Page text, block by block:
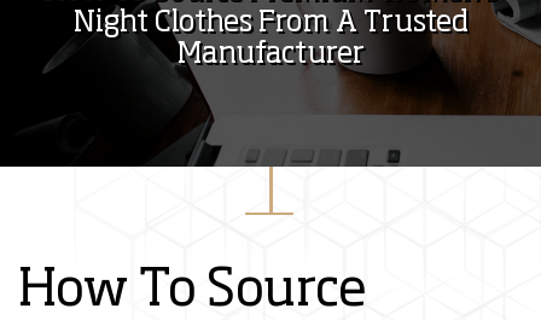
Night Clothes From A Trusted
Manufacturer
How To Source